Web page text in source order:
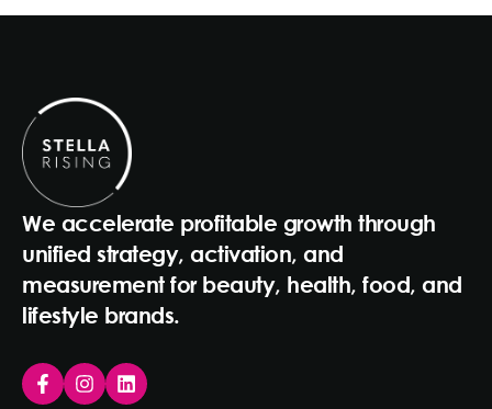
We accelerate profitable growth through
unified strategy, activation, and
measurement for beauty, health, food, and
lifestyle brands.